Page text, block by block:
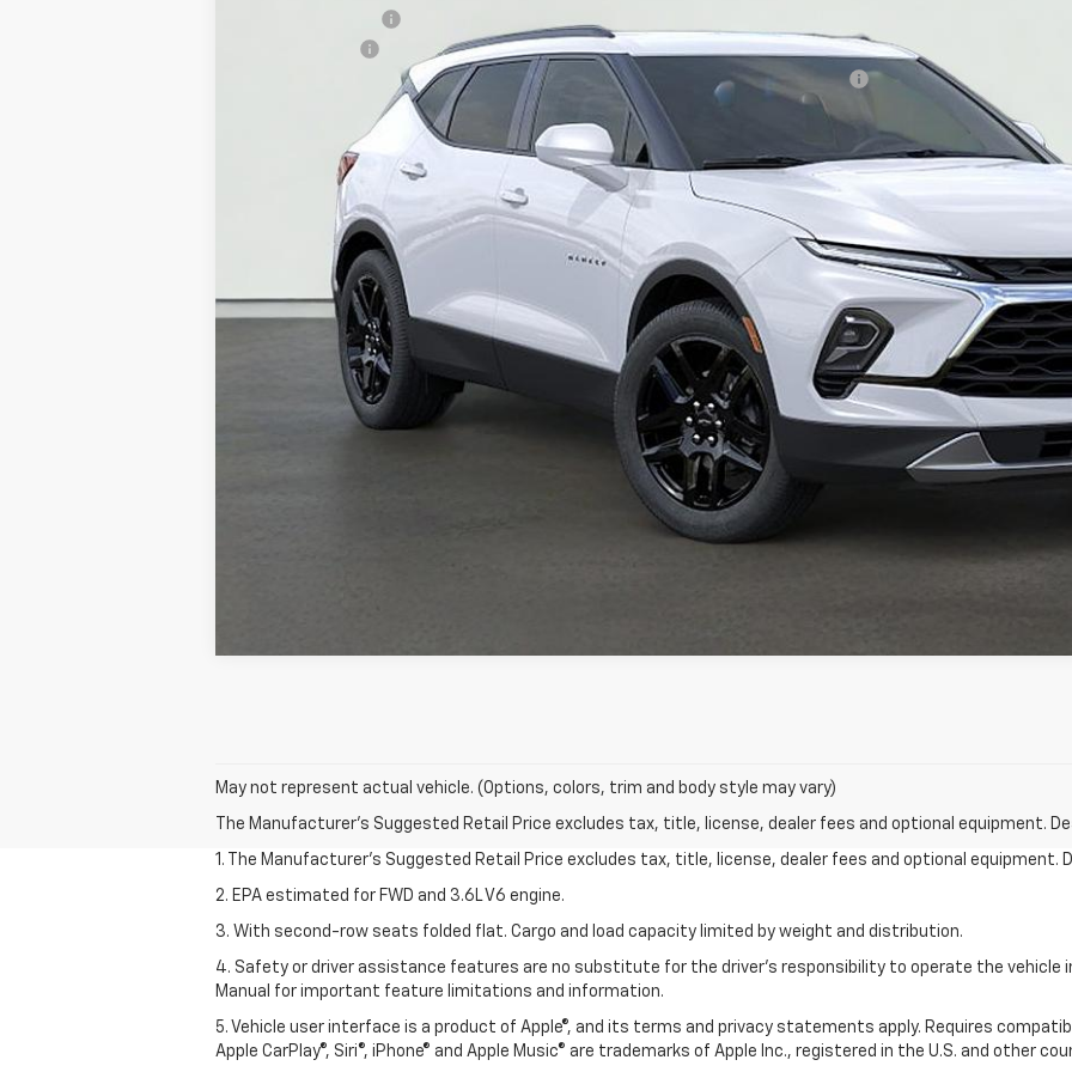
1.9% APR for 36 Months for Well-Qualified Buyers When Financed w/ GM Financial
Price Does Not Include PA Doc Fee of $490
Ask Us Anything
Schedule Test Drive
Chat With Us
May not represent actual vehicle. (Options, colors, trim and body style may vary)
The Manufacturer's Suggested Retail Price excludes tax, title, license, dealer fees and optional equipment.
1. The Manufacturer’s Suggested Retail Price excludes tax, title, license, dealer fees and optional equipment.
2. EPA estimated for FWD and 3.6L V6 engine.
3. With second-row seats folded flat. Cargo and load capacity limited by weight and distribution.
4. Safety or driver assistance features are no substitute for the driver's responsibility to operate the vehicle
Manual for important feature limitations and information.
5. Vehicle user interface is a product of Apple®, and its terms and privacy statements apply. Requires
Apple CarPlay®, Siri®, iPhone® and Apple Music® are trademarks of Apple Inc., registered in the U.S. and other